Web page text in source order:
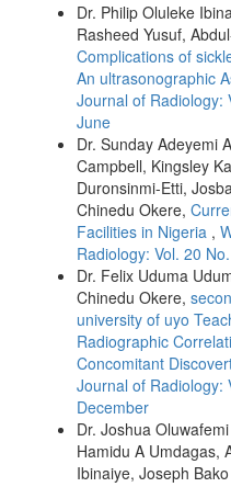
Dr. Philip Oluleke
Rasheed Yusuf,
Complications of
An ultrasonographic
Journal of Radiology:
June
Dr. Sunday Adeyemi
Campbell, Kingsley
Duronsinmi-Etti,
Chinedu Okere,
Facilities in Nigeria ,
Radiology: Vol. 20
Dr. Felix Uduma
Chinedu Okere,
university of uyo
Radiographic
Concomitant
Journal of Radiology:
December
Dr. Joshua
Hamidu A Umdagas,
Ibinaiye, Joseph